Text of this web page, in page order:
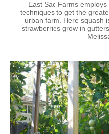
East Sac Farms
techniques to get the
urban farm. Here squash
strawberries grow in